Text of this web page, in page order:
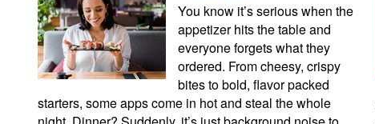
You know it’s serious when the
appetizer hits the table and
everyone forgets what they
ordered. From cheesy, crispy
bites to bold, flavor packed
starters, some apps come in hot and steal the whole